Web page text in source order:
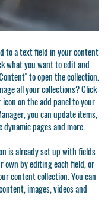
to a text field in your content
what you want to edit and
to open the collection.
all your collections? Click
on the add panel to your
you can update items,
pages and more.
is already set up with fields
own by editing each field, or
content collection. You can
images, videos and